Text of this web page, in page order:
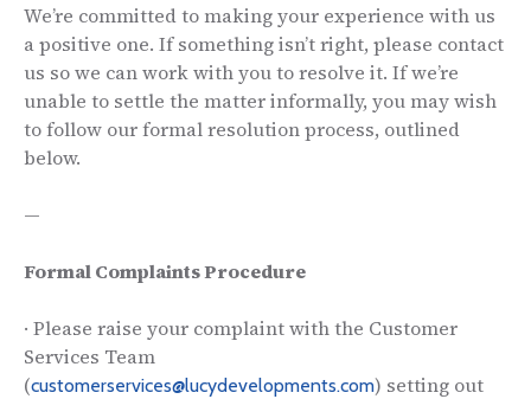
We’re committed to making your experience with us
a positive one. If something isn’t right, please contact
us so we can work with you to resolve it. If we’re
unable to settle the matter informally, you may wish
to follow our formal resolution process, outlined
below.
—
Formal Complaints Procedure
· Please raise your complaint with the Customer
Services Team
(customerservices@lucydevelopments.com) setting out